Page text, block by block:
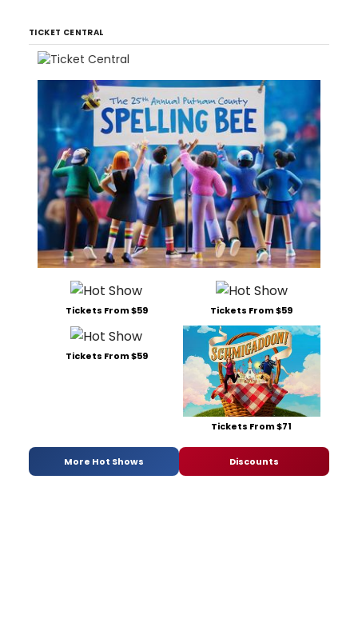
TICKET CENTRAL
Tickets From $59 Tickets From $59
Tickets From $59
Tickets From $71
More Hot Shows Discounts